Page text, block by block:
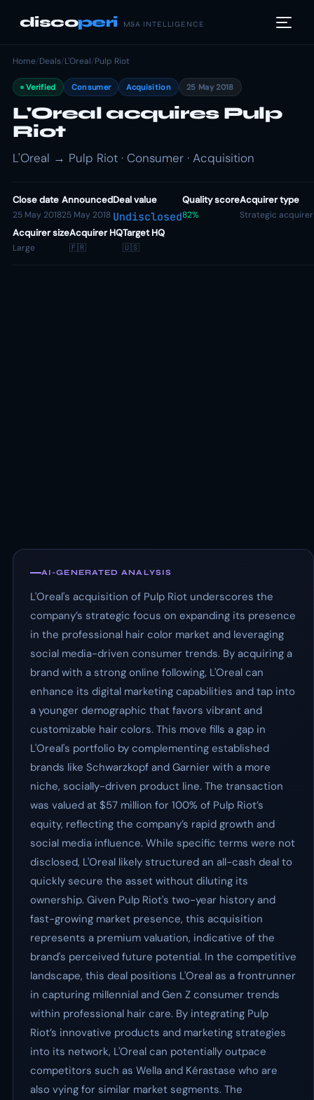
discoperi M&A INTELLIGENCE
Home/Deals/L'Oreal/Pulp Riot
Verified Consumer Acquisition 25 May 2018
L'Oreal acquires Pulp
Riot
L'Oreal → Pulp Riot · Consumer · Acquisition
Close date
25 May 2018
Announced
25 May 2018
Deal value
Undisclosed
Quality score
82%
Acquirer type
Strategic acquirer
Acquirer size
Large
Acquirer HQ
🇫🇷
Target HQ
🇺🇸
AI-GENERATED ANALYSIS
L'Oreal's acquisition of Pulp Riot underscores the
company’s strategic focus on expanding its presence
in the professional hair color market and leveraging
social media-driven consumer trends. By acquiring a
brand with a strong online following, L'Oreal can
enhance its digital marketing capabilities and tap into
a younger demographic that favors vibrant and
customizable hair colors. This move fills a gap in
L'Oreal's portfolio by complementing established
brands like Schwarzkopf and Garnier with a more
niche, socially-driven product line. The transaction
was valued at $57 million for 100% of Pulp Riot’s
equity, reflecting the company’s rapid growth and
social media influence. While specific terms were not
disclosed, L'Oreal likely structured an all-cash deal to
quickly secure the asset without diluting its
ownership. Given Pulp Riot's two-year history and
fast-growing market presence, this acquisition
represents a premium valuation, indicative of the
brand's perceived future potential. In the competitive
landscape, this deal positions L'Oreal as a frontrunner
in capturing millennial and Gen Z consumer trends
within professional hair care. By integrating Pulp
Riot’s innovative products and marketing strategies
into its network, L'Oreal can potentially outpace
competitors such as Wella and Kérastase who are
also vying for similar market segments. The